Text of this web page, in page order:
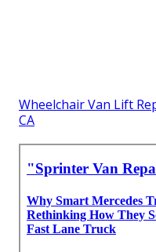
Wheelchair Van Lift
CA